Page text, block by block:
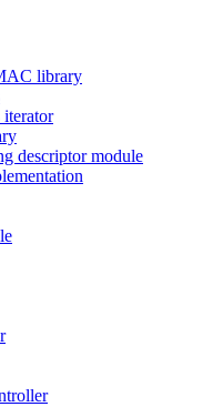
library
iterator
descriptor module